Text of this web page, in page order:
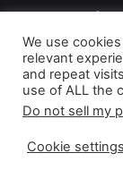
Privacy Policy
|
As an Amazon
We use
relevant
and repeat
use of ALL the
Do not sell my
Cookie settings